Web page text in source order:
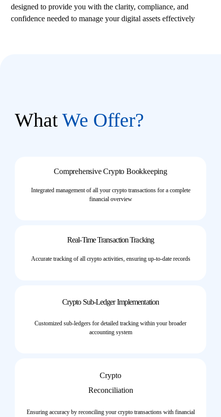
designed to provide you with the clarity, compliance, and
confidence needed to manage your digital assets effectively
What We Offer?
Comprehensive Crypto Bookkeeping
Integrated management of all your crypto transactions for a complete
financial overview
Real-Time Transaction Tracking
Accurate tracking of all crypto activities, ensuring up-to-date records
Crypto Sub-Ledger Implementation
Customized sub-ledgers for detailed tracking within your broader
accounting system
Crypto
Reconciliation​
Ensuring accuracy by reconciling your crypto transactions with financial